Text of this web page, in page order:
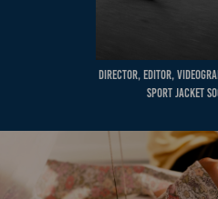
Director, Editor,
Sport Jacket